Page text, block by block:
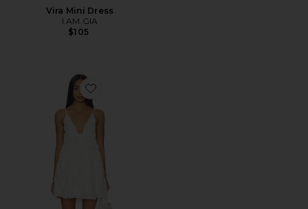
Vira Mini Dress
I.AM.GIA
$105
Favorite Kalin Mini Dress